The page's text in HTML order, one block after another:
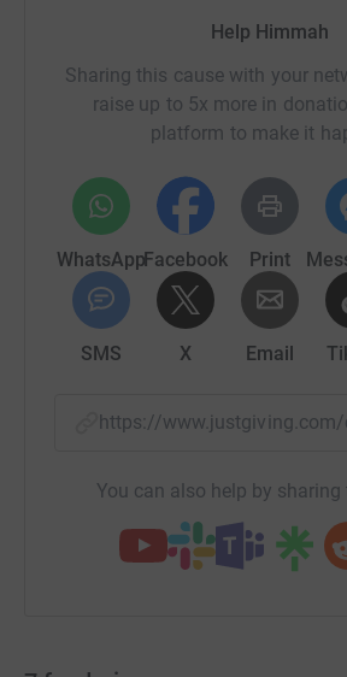
Help Himmah
Sharing this cause with your
raise up to 5x more in
platform to make it
WhatsAppFacebook Print
SMS X Email
https://
You can also help by sharing